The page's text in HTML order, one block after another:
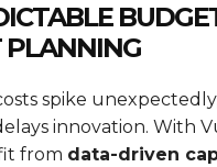
PLANNING
spike
innovation. With
from data-driven